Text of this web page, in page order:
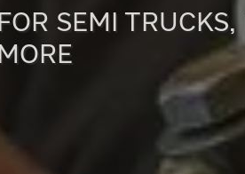
FOR SEMI
MORE